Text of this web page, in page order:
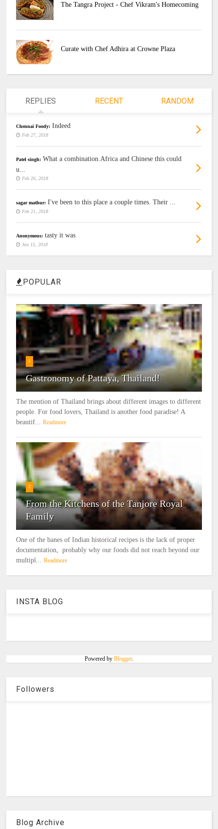
The Tangra Project - Chef Vikram's Homecoming
Curate with Chef Adhira at Crowne Plaza
REPLIES RECENT RANDOM
Chennai Foody: Indeed
Feb 27, 2018
Patel singh: What a combination.Africa and Chinese this could
u...
Feb 26, 2018
sagar mathur: I've been to this place a couple times. Their ...
Feb 21, 2018
Anonymous: tasty it was
Jan 15, 2018
POPULAR
1
Gastronomy of Pattaya, Thailand!
The mention of Thailand brings about different images to different
people. For food lovers, Thailand is another food paradise! A
beautif...
Readmore
2
From the Kitchens of the Tanjore Royal
Family
One of the banes of Indian historical recipes is the lack of proper
documentation, probably why our foods did not reach beyond our
multipl...
Readmore
INSTA BLOG
Powered by Blogger.
Followers
Blog Archive